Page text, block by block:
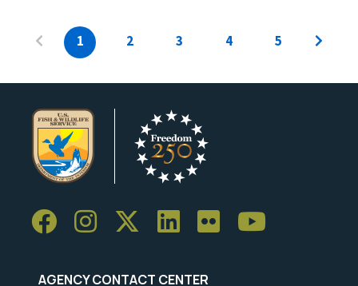
1 2 3 4 5
AGENCY CONTACT CENTER